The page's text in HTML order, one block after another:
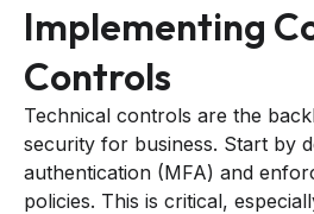
Implementing
Controls
Technical controls are the
security for business. Start by
authentication (MFA) and
policies. This is critical,